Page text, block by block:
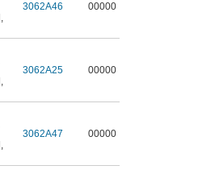
,
3062A46 00000
,
3062A25 00000
,
3062A47 00000